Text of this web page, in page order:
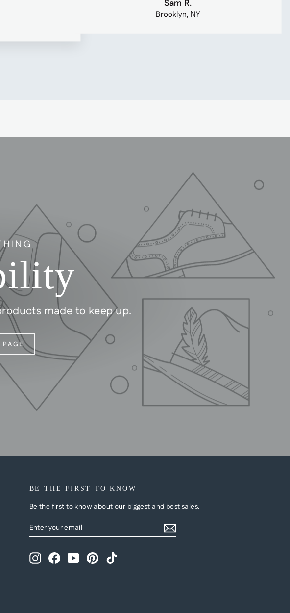
Sam R.
Brooklyn, NY
made to keep up.
PAGE
BE THE FIRST TO KNOW
Be the first to know about our biggest and best sales.
ENTER
YOUR
SUBSCRIBE
InstagramFacebook
YouTubePinterestTikTok